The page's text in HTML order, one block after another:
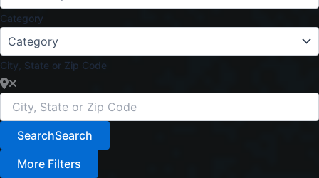
Category
City, State or Zip Code
SearchSearch
More Filters